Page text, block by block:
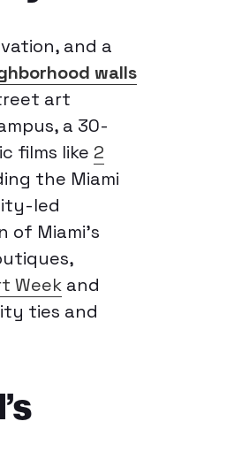
and a
walls
art
a 30-
films like 2
the Miami
led
Miami’s
Week and
ties and